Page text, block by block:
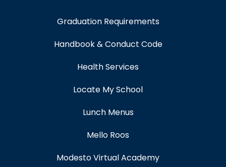
Graduation Requirements
Handbook & Conduct Code
Health Services
Locate My School
Lunch Menus
Mello Roos
Modesto Virtual Academy